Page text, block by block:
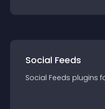
Social Feeds
Social Feeds plugins